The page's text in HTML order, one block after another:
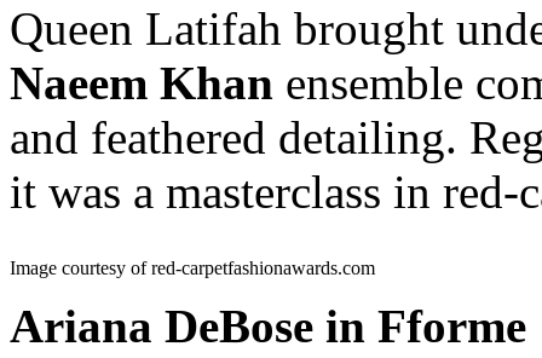
Queen Latifah brought
Naeem Khan ensemble
and feathered detailing.
it was a masterclass in red-
Image courtesy of red-carpetfashionawards.com
Ariana DeBose in Fforme